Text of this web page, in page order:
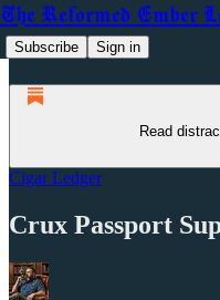
The Reformed Ember
Subscribe Sign in
Read
Cigar Ledger
Crux Passport